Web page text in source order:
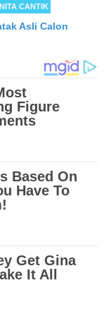
CANTIK
Asli Calon